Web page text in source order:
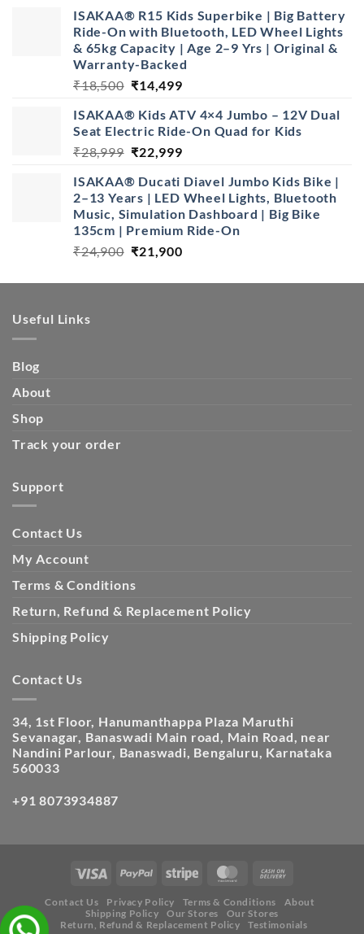
ISAKAA® R15 Kids Superbike | Big Battery
Ride-On with Bluetooth, LED Wheel Lights
& 65kg Capacity | Age 2–9 Yrs | Original &
Warranty-Backed
₹18,500 Original
was:
₹18,500.
₹14,499Current
is:
₹14,499.
ISAKAA® Kids ATV 4×4 Jumbo – 12V Dual
Seat Electric Ride-On Quad for Kids
₹28,999 Original
was:
₹28,999.
₹22,999Current
is:
₹22,999.
ISAKAA® Ducati Diavel Jumbo Kids Bike |
2–13 Years | LED Wheel Lights, Bluetooth
Music, Simulation Dashboard | Big Bike
135cm | Premium Ride-On
₹24,900 Original
was:
₹21,900Current
is:
Useful Links
Blog
About
Shop
Track your order
Support
Contact Us
My Account
Terms & Conditions
Return, Refund & Replacement Policy
Shipping Policy
Contact Us
34, 1st Floor, Hanumanthappa Plaza Maruthi
Sevanagar, Banaswadi Main road, Main Road, near
Nandini Parlour, Banaswadi, Bengaluru, Karnataka
560033
+91 8073934887
Contact Us Privacy Policy Terms & Conditions
About
Shipping Policy
Our Stores
Our Stores
Return, Refund & Replacement Policy
Testimonials